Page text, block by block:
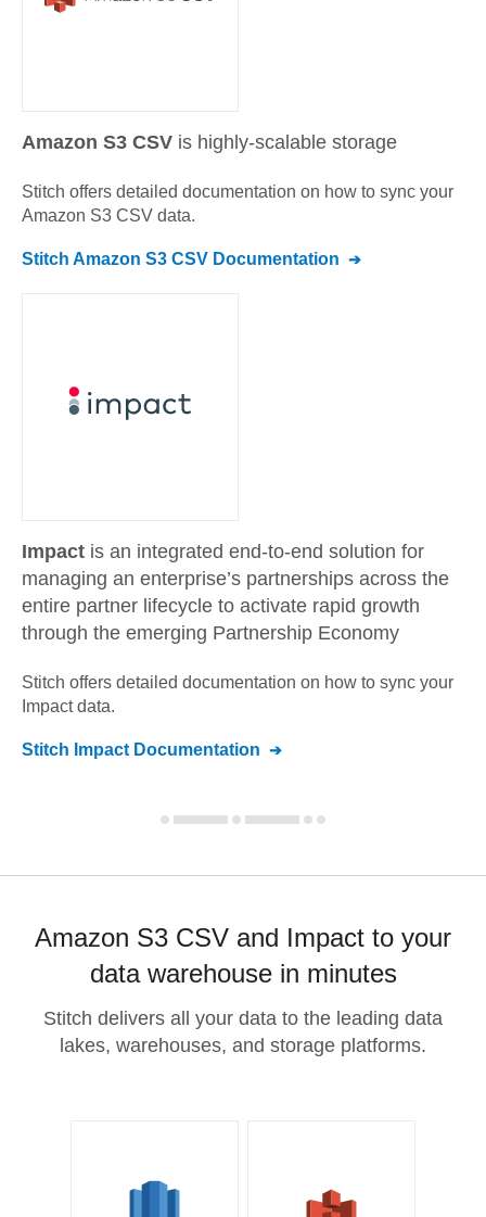
Amazon S3 CSV is highly-scalable storage
Stitch offers detailed documentation on how to sync your
Amazon S3 CSV data.
Stitch Amazon S3 CSV Documentation
Impact is an integrated end-to-end solution for
managing an enterprise’s partnerships across the
entire partner lifecycle to activate rapid growth
through the emerging Partnership Economy
Stitch offers detailed documentation on how to sync your
Impactdata.
Stitch Impact Documentation
Amazon S3 CSV and Impact to your
data warehouse in minutes
Stitch delivers all your data to the leading data
lakes, warehouses, and storage platforms.